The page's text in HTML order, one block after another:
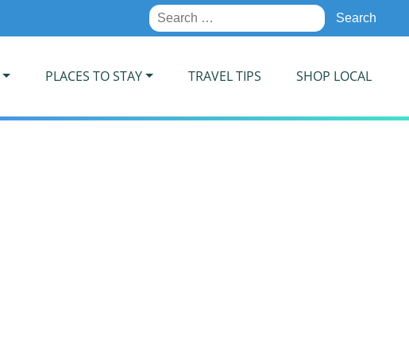
Search
for:
PLACES TO STAY TRAVEL TIPS SHOP LOCAL